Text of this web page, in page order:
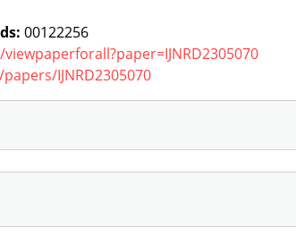
00122256
IJNRD2305070